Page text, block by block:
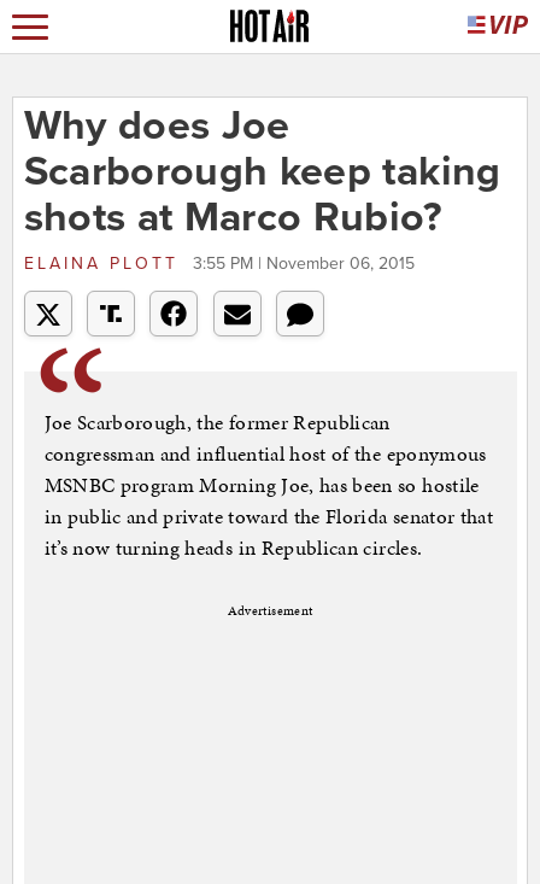
Why does Joe
Scarborough keep taking
shots at Marco Rubio?
ELAINA PLOTT 3:55 PM | November 06, 2015
Joe Scarborough, the former Republican
congressman and influential host of the eponymous
MSNBC program Morning Joe, has been so hostile
in public and private toward the Florida senator that
it’s now turning heads in Republican circles.
Advertisement